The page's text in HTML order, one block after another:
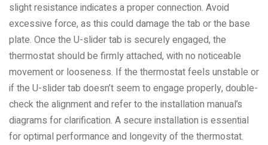
slight resistance indicates a proper connection. Avoid
excessive force, as this could damage the tab or the base
plate. Once the U-slider tab is securely engaged, the
thermostat should be firmly attached, with no noticeable
movement or looseness. If the thermostat feels unstable or
if the U-slider tab doesn’t seem to engage properly, double-
check the alignment and refer to the installation manual’s
diagrams for clarification. A secure installation is essential
for optimal performance and longevity of the thermostat.